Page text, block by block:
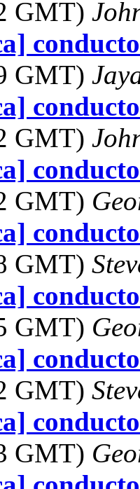
GMT)
GMT)
GMT)
GMT)
GMT)
GMT)
GMT)
GMT)